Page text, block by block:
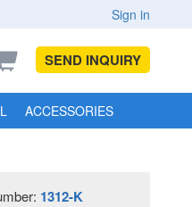
Sign in
SEND INQUIRY
ACCESSORIES
1312-K